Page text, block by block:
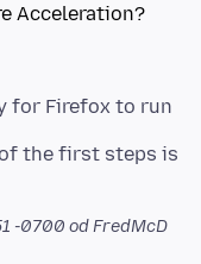
Acceleration?
for Firefox to run
the first steps is
-0700 od FredMcD